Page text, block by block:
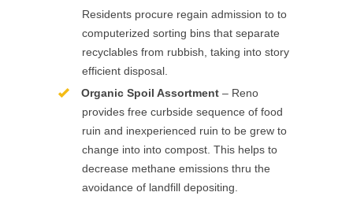
Residents procure regain admission to to
computerized sorting bins that separate
recyclables from rubbish, taking into story
efficient disposal.
Organic Spoil Assortment – Reno
provides free curbside sequence of food
ruin and inexperienced ruin to be grew to
change into into compost. This helps to
decrease methane emissions thru the
avoidance of landfill depositing.